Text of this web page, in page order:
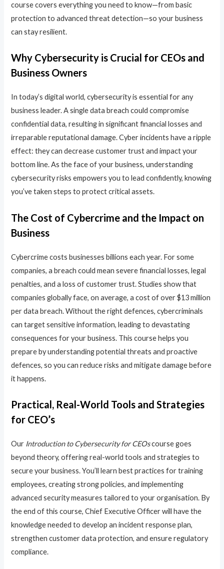
course covers everything you need to know—from basic
protection to advanced threat detection—so your business
can stay resilient.
Why Cybersecurity is Crucial for CEOs and
Business Owners
In today’s digital world, cybersecurity is essential for any
business leader. A single data breach could compromise
confidential data, resulting in significant financial losses and
irreparable reputational damage. Cyber incidents have a ripple
effect: they can decrease customer trust and impact your
bottom line. As the face of your business, understanding
cybersecurity risks empowers you to lead confidently, knowing
you’ve taken steps to protect critical assets.
The Cost of Cybercrime and the Impact on
Business
Cybercrime costs businesses billions each year. For some
companies, a breach could mean severe financial losses, legal
penalties, and a loss of customer trust. Studies show that
companies globally face, on average, a cost of over $13 million
per data breach. Without the right defences, cybercriminals
can target sensitive information, leading to devastating
consequences for your business. This course helps you
prepare by understanding potential threats and proactive
defences, so you can reduce risks and mitigate damage before
it happens.
Practical, Real-World Tools and Strategies
for CEO’s
Our Introduction to Cybersecurity for CEOscourse goes
beyond theory, offering real-world tools and strategies to
secure your business. You’ll learn best practices for training
employees, creating strong policies, and implementing
advanced security measures tailored to your organisation. By
the end of this course, Chief Executive Officer will have the
knowledge needed to develop an incident response plan,
strengthen customer data protection, and ensure regulatory
compliance.